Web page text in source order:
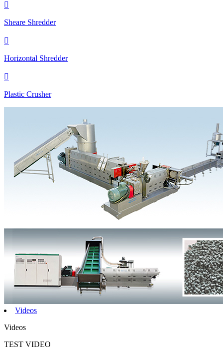

Sheare Shredder

Horizontal Shredder

Plastic Crusher
Videos
Videos
TEST VIDEO